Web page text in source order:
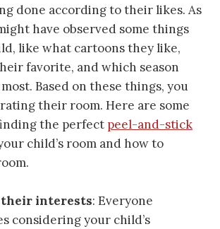
done according to their likes. As
have observed some things
like what cartoons they like,
favorite, and which season
Based on these things, you
their room. Here are some
the perfect peel-and-stick
child’s room and how to
their interests: Everyone
considering your child’s